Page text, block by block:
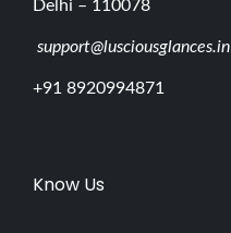
Delhi – 110078
support@lusciousglances.in
+91 8920994871
Know Us